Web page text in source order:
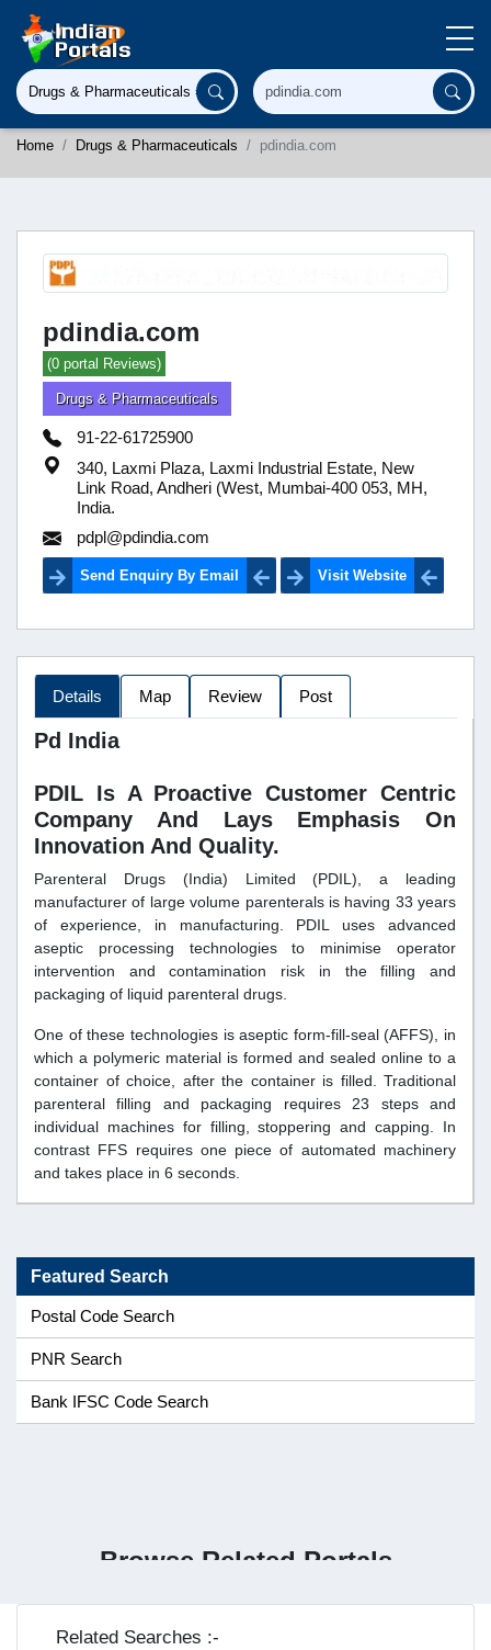
Home Drugs & Pharmaceuticals pdindia.com
pdindia.com
(0 portal Reviews)
Drugs & Pharmaceuticals
91-22-61725900
340, Laxmi Plaza, Laxmi Industrial Estate, New
Link Road, Andheri (West, Mumbai-400 053, MH,
India.
pdpl@pdindia.com
Send Enquiry By Email Visit Website
Details Map Review Post
Pd India
PDIL Is A Proactive Customer Centric
Company And Lays Emphasis On
Innovation And Quality.
Parenteral Drugs (India) Limited (PDIL), a leading
manufacturer of large volume parenterals is having 33 years
of experience, in manufacturing. PDIL uses advanced
aseptic processing technologies to minimise operator
intervention and contamination risk in the filling and
packaging of liquid parenteral drugs.
One of these technologies is aseptic form-fill-seal (AFFS), in
which a polymeric material is formed and sealed online to a
container of choice, after the container is filled. Traditional
parenteral filling and packaging requires 23 steps and
individual machines for filling, stoppering and capping. In
contrast FFS requires one piece of automated machinery
and takes place in 6 seconds.
Featured Search
Postal Code Search
PNR Search
Bank IFSC Code Search
Browse Related Portals
Related Searches :-